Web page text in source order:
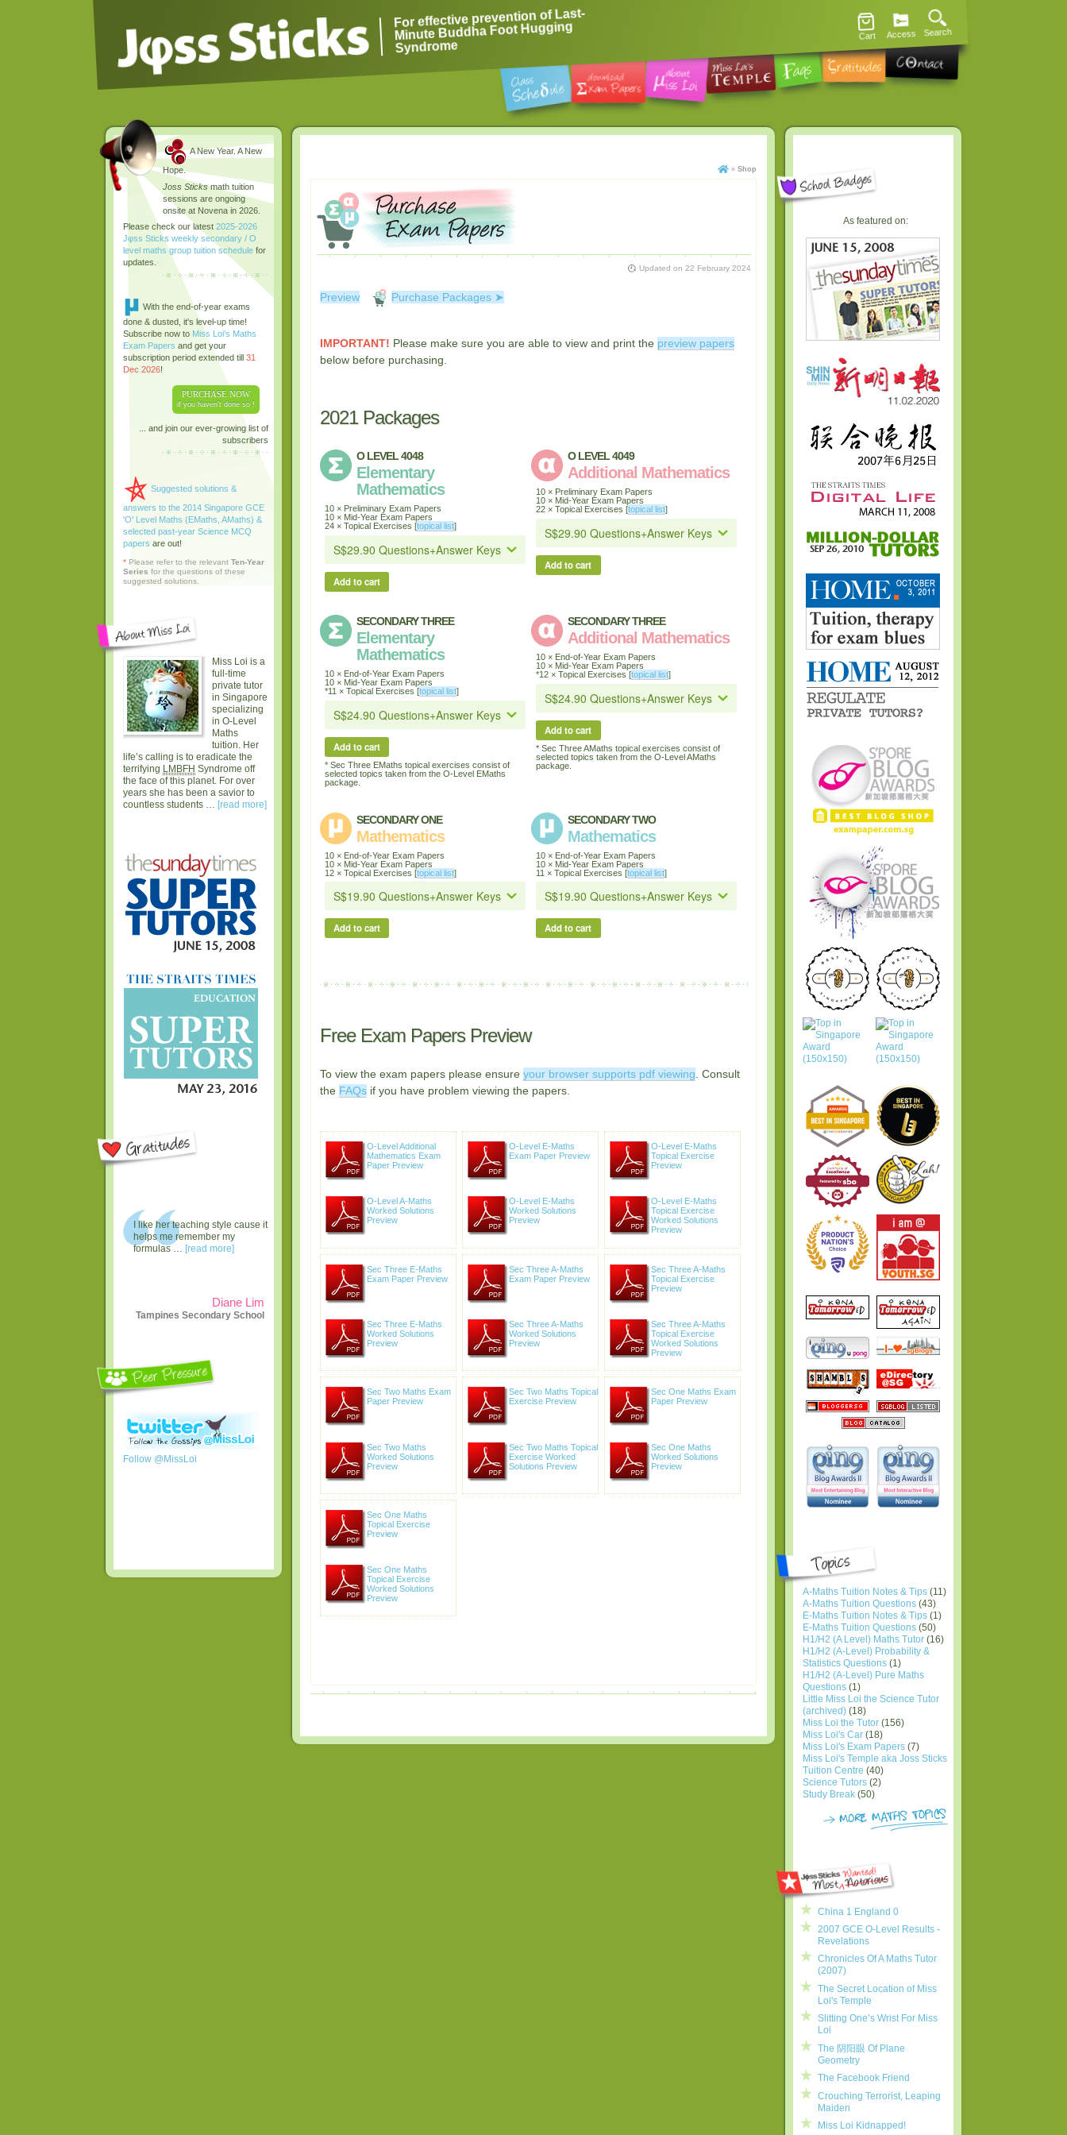
For effective prevention of Last-
Minute Buddha Foot Hugging
Syndrome
Cart Access Search
» Shop
Updated on 22 February 2024
Preview Purchase Packages ➤
IMPORTANT! Please make sure you are able to view and print the preview papers
below before purchasing.
2021 Packages
O LEVEL 4048
Elementary
Mathematics
10 × Preliminary Exam Papers
10 × Mid-Year Exam Papers
24 × Topical Exercises [topical list]
Add to cart
O LEVEL 4049
Additional Mathematics
10 × Preliminary Exam Papers
10 × Mid-Year Exam Papers
22 × Topical Exercises [topical list]
Add to cart
SECONDARY THREE
Elementary
Mathematics
10 × End-of-Year Exam Papers
10 × Mid-Year Exam Papers
*11 × Topical Exercises [topical list]
Add to cart
* Sec Three EMaths topical exercises consist of
selected topics taken from the O-Level EMaths
package.
SECONDARY THREE
Additional Mathematics
10 × End-of-Year Exam Papers
10 × Mid-Year Exam Papers
*12 × Topical Exercises [topical list]
Add to cart
* Sec Three AMaths topical exercises consist of
selected topics taken from the O-Level AMaths
package.
SECONDARY ONE
Mathematics
10 × End-of-Year Exam Papers
10 × Mid-Year Exam Papers
12 × Topical Exercises [topical list]
Add to cart
SECONDARY TWO
Mathematics
10 × End-of-Year Exam Papers
10 × Mid-Year Exam Papers
11 × Topical Exercises [topical list]
Add to cart
Free Exam Papers Preview
To view the exam papers please ensure your browser supports pdf viewing . Consult
the FAQsif you have problem viewing the papers.
O-Level Additional
Mathematics Exam
Paper Preview
O-Level A-Maths
Worked Solutions
Preview
O-Level E-Maths
Exam Paper Preview
O-Level E-Maths
Worked Solutions
Preview
O-Level E-Maths
Topical Exercise
Preview
O-Level E-Maths
Topical Exercise
Worked Solutions
Preview
Sec Three E-Maths
Exam Paper Preview
Sec Three E-Maths
Worked Solutions
Preview
Sec Three A-Maths
Exam Paper Preview
Sec Three A-Maths
Worked Solutions
Preview
Sec Three A-Maths
Topical Exercise
Preview
Sec Three A-Maths
Topical Exercise
Worked Solutions
Preview
Sec Two Maths Exam
Paper Preview
Sec Two Maths
Worked Solutions
Preview
Sec Two Maths Topical
Exercise Preview
Sec Two Maths Topical
Exercise Worked
Solutions Preview
Sec One Maths Exam
Paper Preview
Sec One Maths
Worked Solutions
Preview
Sec One Maths
Topical Exercise
Preview
Sec One Maths
Topical Exercise
Worked Solutions
Preview
A New Year. A New
Hope.
Joss Sticksmath tuition
sessions are ongoing
onsite at Novena in 2026.
Please check our latest2025-2026
Jφss Sticks weekly secondary / O
level maths group tuition schedule for
updates.
With the end-of-year exams
done & dusted, it's level-up time!
Subscribe now to Miss Loi's Maths
Exam Papers and get your
subscription period extended till31
Dec 2026!
PURCHASE NOW
if you haven't done so !
... and join our ever-growing list of
subscribers
Suggested solutions &
answers to the 2014 Singapore GCE
'O' Level Maths (EMaths, AMaths) &
selected past-year Science MCQ
papers are out!
* Please refer to the relevantTen-Year
Series for the questions of these
suggested solutions.
Miss Loi is a
full-time
private tutor
in Singapore
specializing
in O-Level
Maths
tuition. Her
life’s calling is to eradicate the
terrifying LMBFH Syndrome off
the face of this planet. For over
years she has been a savior to
countless students … [read more]
I like her teaching style cause it
helps me remember my
formulas … [read more]
Diane Lim
Tampines Secondary School
Follow @MissLoi
As featured on:
A-Maths Tuition Notes & Tips (11)
A-Maths Tuition Questions (43)
E-Maths Tuition Notes & Tips (1)
E-Maths Tuition Questions (50)
H1/H2 (A Level) Maths Tutor (16)
H1/H2 (A-Level) Probability &
Statistics Questions (1)
H1/H2 (A-Level) Pure Maths
Questions (1)
Little Miss Loi the Science Tutor
(archived) (18)
Miss Loi the Tutor (156)
Miss Loi's Car (18)
Miss Loi's Exam Papers (7)
Miss Loi's Temple aka Joss Sticks
Tuition Centre (40)
Science Tutors (2)
Study Break (50)
China 1 England 0
2007 GCE O-Level Results -
Revelations
Chronicles Of A Maths Tutor
(2007)
The Secret Location of Miss
Loi's Temple
Slitting One’s Wrist For Miss
Loi
The 阴阳眼 Of Plane
Geometry
The Facebook Friend
Crouching Terrorist, Leaping
Maiden
Miss Loi Kidnapped!